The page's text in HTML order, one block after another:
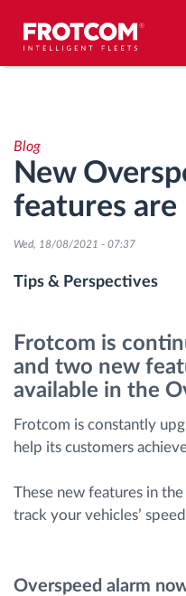
Driving behavior
Driving times
Workforce
Access control
Fuel management
Route planning and
Automatic driver
Blog
New
features are
Wed, 18/08/2021 - 07:37
Tips & Perspectives
Frotcom is
and two new
available in the
Frotcom is constantly
help its customers
These new features in
track your vehicles’
Overspeed alarm